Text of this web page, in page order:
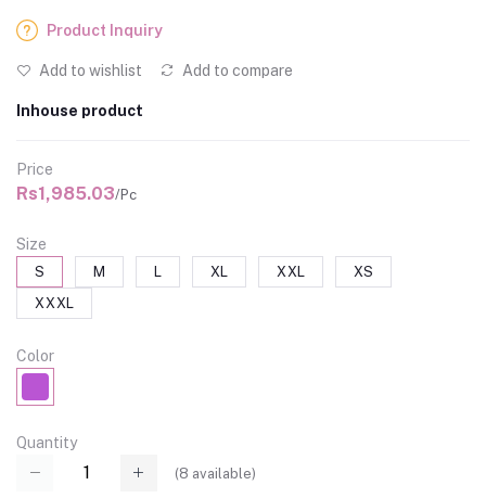
Product Inquiry
Add to wishlist Add to compare
Inhouse product
Price
Rs1,985.03/Pc
Size
S M L XL XXL
XS
XXXL
Color
Quantity
(8 available)